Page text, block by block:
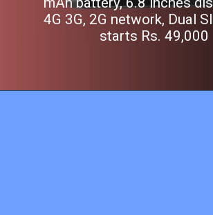
4G 3G, 2G network, Dual
starts Rs. 49,000